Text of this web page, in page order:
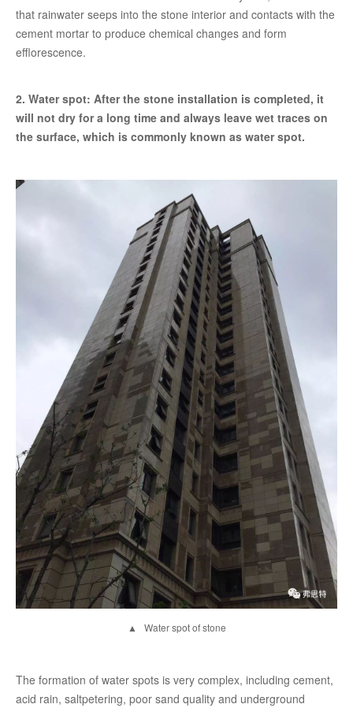
that rainwater seeps into the stone interior and contacts with the
cement mortar to produce chemical changes and form
efflorescence.
2. Water spot: After the stone installation is completed, it
will not dry for a long time and always leave wet traces on
the surface, which is commonly known as water spot.
▲ Water spot of stone
The formation of water spots is very complex, including cement,
acid rain, saltpetering, poor sand quality and underground